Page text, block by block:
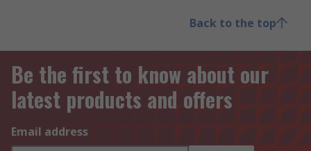
Back to the top
Be the first to know about our
latest products and offers
Email address